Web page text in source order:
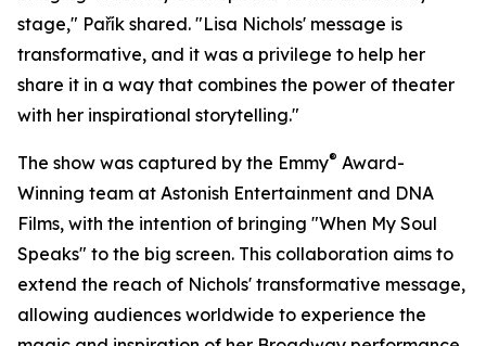
stage," Pařík shared. "Lisa Nichols' message is
transformative, and it was a privilege to help her
share it in a way that combines the power of theater
with her inspirational storytelling."
The show was captured by the Emmy® Award-
Winning team at Astonish Entertainment and DNA
Films, with the intention of bringing "When My Soul
Speaks" to the big screen. This collaboration aims to
extend the reach of Nichols' transformative message,
allowing audiences worldwide to experience the